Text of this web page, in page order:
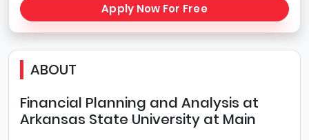
Apply Now For Free
ABOUT
Financial Planning and Analysis at
Arkansas State University at Main